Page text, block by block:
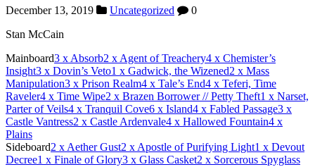
December 13, 2019 Uncategorized
0
Stan McCain
Mainboard3 x Absorb2 x Agent of Treachery4 x Chemister’s
Insight3 x Dovin’s Veto1 x Gadwick, the Wizened2 x Mass
Manipulation3 x Prison Realm4 x Tale’s End4 x Teferi, Time
Raveler4 x Time Wipe2 x Brazen Borrower // Petty Theft1 x Narset,
Parter of Veils4 x Tranquil Cove6 x Island4 x Fabled Passage3 x
Castle Vantress2 x Castle Ardenvale4 x Hallowed Fountain4 x
Plains
Sideboard2 x Aether Gust2 x Apostle of Purifying Light1 x Devout
Decree1 x Finale of Glory3 x Glass Casket2 x Sorcerous Spyglass